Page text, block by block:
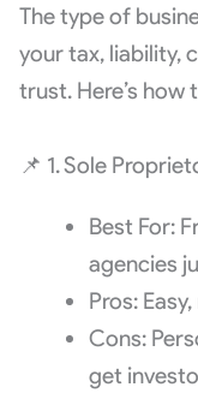
The type of
your tax, liability,
trust. Here’s how
📌 1. Sole
Best For:
agencies
Pros:
Cons:
get